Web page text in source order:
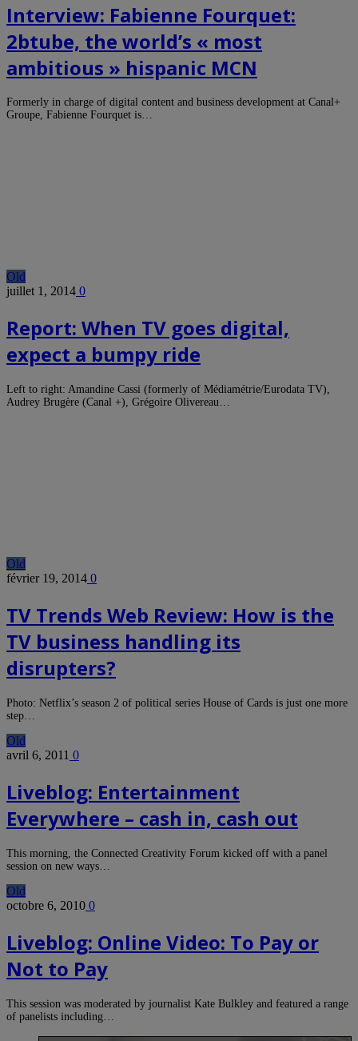
Interview: Fabienne Fourquet:
2btube, the world’s « most
ambitious » hispanic MCN
Formerly in charge of digital content and business development at Canal+
Groupe, Fabienne Fourquet is…
Old
juillet 1, 2014 0
Report: When TV goes digital,
expect a bumpy ride
Left to right: Amandine Cassi (formerly of Médiamétrie/Eurodata TV),
Audrey Brugère (Canal +), Grégoire Olivereau…
Old
février 19, 2014 0
TV Trends Web Review: How is the
TV business handling its
disrupters?
Photo: Netflix’s season 2 of political series House of Cards is just one more
step…
Old
avril 6, 2011 0
Liveblog: Entertainment
Everywhere – cash in, cash out
This morning, the Connected Creativity Forum kicked off with a panel
session on new ways…
Old
octobre 6, 2010 0
Liveblog: Online Video: To Pay or
Not to Pay
This session was moderated by journalist Kate Bulkley and featured a range
of panelists including…